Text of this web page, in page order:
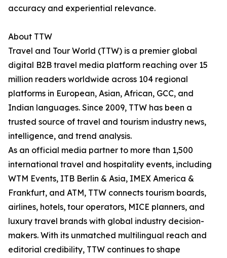
accuracy and experiential relevance.
About TTW
Travel and Tour World (TTW) is a premier global
digital B2B travel media platform reaching over 15
million readers worldwide across 104 regional
platforms in European, Asian, African, GCC, and
Indian languages. Since 2009, TTW has been a
trusted source of travel and tourism industry news,
intelligence, and trend analysis.
As an official media partner to more than 1,500
international travel and hospitality events, including
WTM Events, ITB Berlin & Asia, IMEX America &
Frankfurt, and ATM, TTW connects tourism boards,
airlines, hotels, tour operators, MICE planners, and
luxury travel brands with global industry decision-
makers. With its unmatched multilingual reach and
editorial credibility, TTW continues to shape